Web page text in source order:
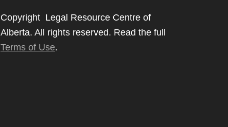
Copyright Legal Resource Centre of
Alberta. All rights reserved. Read the full
Terms of Use.